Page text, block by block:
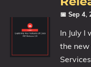
Other
Networking
Electronics
📅 Sep 4,
In July I
the new